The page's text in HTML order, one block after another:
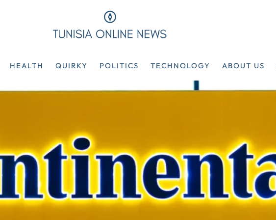
HEALTH QUIRKY POLITICS TECHNOLOGY ABOUT US